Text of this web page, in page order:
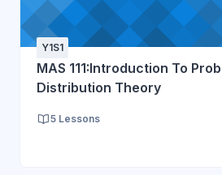
Y1S1
MAS 111:Introduction To
Distribution Theory
5 Lessons